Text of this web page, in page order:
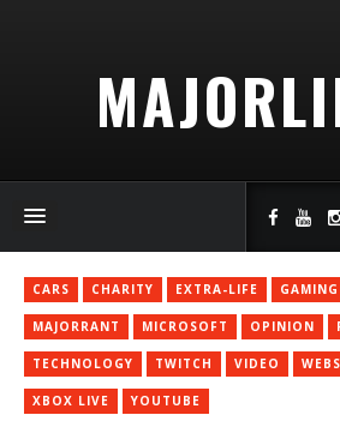
CARS CHARITY EXTRA-LIFE GAMING
MAJORRANT MICROSOFT OPINION
TECHNOLOGY TWITCH VIDEO
XBOX LIVE YOUTUBE